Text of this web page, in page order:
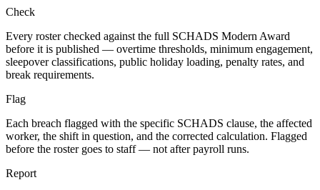
Check
Every roster checked against the full SCHADS Modern Award
before it is published — overtime thresholds, minimum engagement,
sleepover classifications, public holiday loading, penalty rates, and
break requirements.
Flag
Each breach flagged with the specific SCHADS clause, the affected
worker, the shift in question, and the corrected calculation. Flagged
before the roster goes to staff — not after payroll runs.
Report